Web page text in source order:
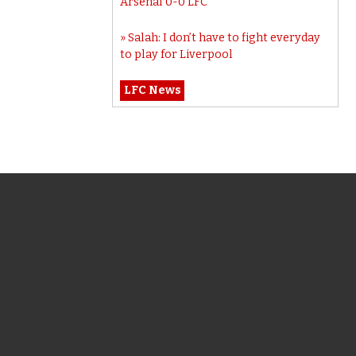
Salah: I don’t have to fight everyday
to play for Liverpool
LFC News